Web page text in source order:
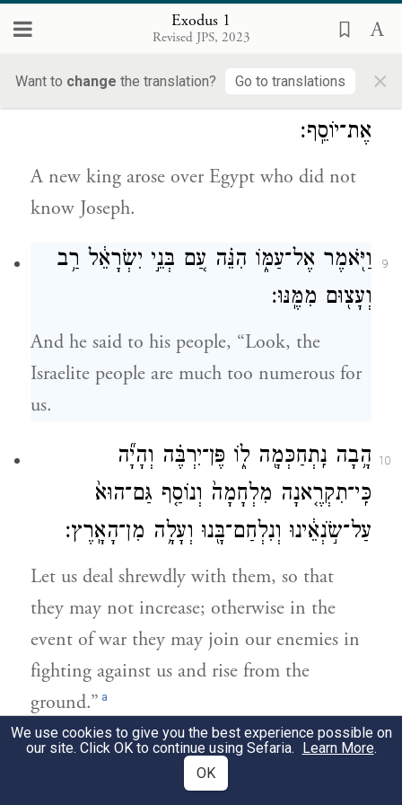
Exodus 1
Revised JPS, 2023
Want to change the translation? Go to translations ×
they multiplied and increased very greatly,
so that the land was filled with them.
וַיָּ֥קׇם מֶֽלֶךְ־חָדָ֖שׁ עַל־מִצְרָ֑יִם אֲשֶׁ֥ר לֹֽא־יָדַ֖ע
אֶת־יוֹסֵֽף׃
A new king arose over Egypt who did not
know Joseph.
9
וַיֹּ֖אמֶר אֶל־עַמּ֑וֹ הִנֵּ֗ה עַ֚ם בְּנֵ֣י יִשְׂרָאֵ֔ל רַ֥ב
וְעָצ֖וּם מִמֶּֽנּוּ׃
And he said to his people, “Look, the
Israelite people are much too numerous for
us.
10
הָ֥בָה נִֽתְחַכְּמָ֖ה ל֑וֹ פֶּן־יִרְבֶּ֗ה וְהָיָ֞ה
כִּֽי־תִקְרֶ֤אנָה מִלְחָמָה֙ וְנוֹסַ֤ף גַּם־הוּא֙
עַל־שֹׂ֣נְאֵ֔ינוּ וְנִלְחַם־בָּ֖נוּ וְעָלָ֥ה מִן־הָאָֽרֶץ׃
Let us deal shrewdly with them, so that
they may not increase; otherwise in the
event of war they may join our enemies in
fighting against us and rise from the
ground.” a
וַיָּשִׂ֤ימוּ עָלָיו֙ שָׂרֵ֣י מִסִּ֔ים לְמַ֥עַן עַנֹּת֖וֹ
בְּסִבְלֹתָ֑ם וַיִּ֜בֶן עָרֵ֤י מִסְכְּנוֹת֙ לְפַרְעֹ֔ה
We use cookies to give you the best experience possible on
our site. Click OK to continue using Sefaria. Learn More.
OK